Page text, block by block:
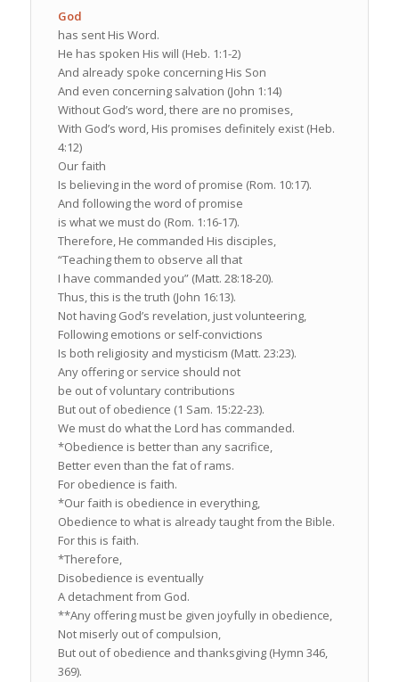
God
has sent His Word.
He has spoken His will (Heb. 1:1-2)
And already spoke concerning His Son
And even concerning salvation (John 1:14)
Without God’s word, there are no promises,
With God’s word, His promises definitely exist (Heb.
4:12)
Our faith
Is believing in the word of promise (Rom. 10:17).
And following the word of promise
is what we must do (Rom. 1:16-17).
Therefore, He commanded His disciples,
“Teaching them to observe all that
I have commanded you” (Matt. 28:18-20).
Thus, this is the truth (John 16:13).
Not having God’s revelation, just volunteering,
Following emotions or self-convictions
Is both religiosity and mysticism (Matt. 23:23).
Any offering or service should not
be out of voluntary contributions
But out of obedience (1 Sam. 15:22-23).
We must do what the Lord has commanded.
*Obedience is better than any sacrifice,
Better even than the fat of rams.
For obedience is faith.
*Our faith is obedience in everything,
Obedience to what is already taught from the Bible.
For this is faith.
*Therefore,
Disobedience is eventually
A detachment from God.
**Any offering must be given joyfully in obedience,
Not miserly out of compulsion,
But out of obedience and thanksgiving (Hymn 346,
369).